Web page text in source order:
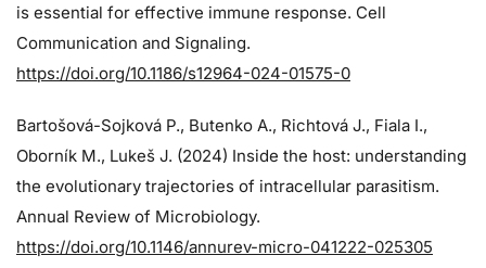
is essential for effective immune response. Cell
Communication and Signaling.
https://doi.org/10.1186/s12964-024-01575-0
Bartošová-Sojková P., Butenko A., Richtová J., Fiala I.,
Oborník M., Lukeš J. (2024) Inside the host: understanding
the evolutionary trajectories of intracellular parasitism.
Annual Review of Microbiology.
https://doi.org/10.1146/annurev-micro-041222-025305